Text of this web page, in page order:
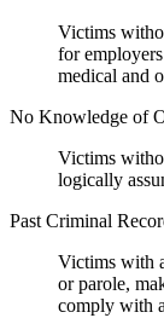
Victims
for
medical and
No Knowledge of
Victims
logically
Past Criminal
Victims with
or parole,
comply with